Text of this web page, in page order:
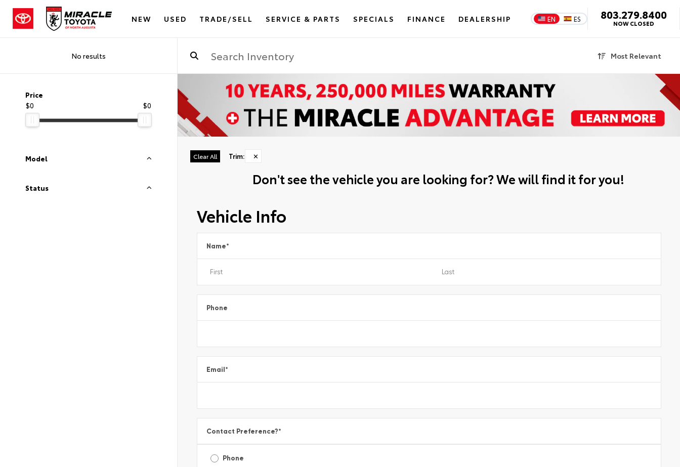
NEW USED TRADE/SELL SERVICE & PARTS SPECIALS FINANCE DEALERSHIP EN ES 803.279.8400
NOW CLOSED
No results Most Relevant
Price
$0
$0
Model
Status
Clear All Trim: ✕
Don't see the vehicle you are looking for? We will find it for you!
Vehicle Info
Name*
Phone
Email*
Contact Preference?*
Phone